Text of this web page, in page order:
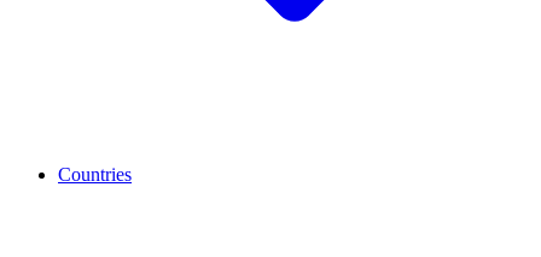
Countries